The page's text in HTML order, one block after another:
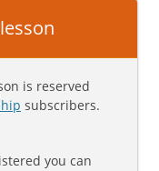
is reserved
subscribers.
you can